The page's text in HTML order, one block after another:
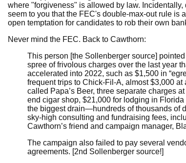
where "forgiveness" is allowed by law. Incidentally,
seem to you that the FEC's double-max-out rule is
open temptation for candidates to rob their own
Never mind the FEC. Back to Cawthorn:
This person [the Sollenberger source] pointed
spree of frivolous charges over the last year
accelerated into 2022, such as $1,500 in
frequent trips to Chick-Fil-A, almost $3,000 at
called Papa’s Beer, three separate charges
end cigar shop, $21,000 for lodging in
the biggest drain—hundreds of thousands of
sky-high consulting and fundraising fees,
Cawthorn’s friend and campaign manager,
The campaign also failed to pay several
agreements. [2nd Sollenberger source!]